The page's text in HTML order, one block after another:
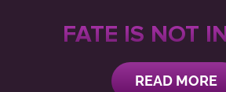
FATE IS NOT
READ MORE